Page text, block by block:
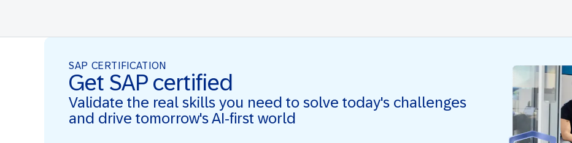
SAP CERTIFICATION
Get SAP certified
Validate the real skills you need to solve today's challenges
and drive tomorrow's AI-first world